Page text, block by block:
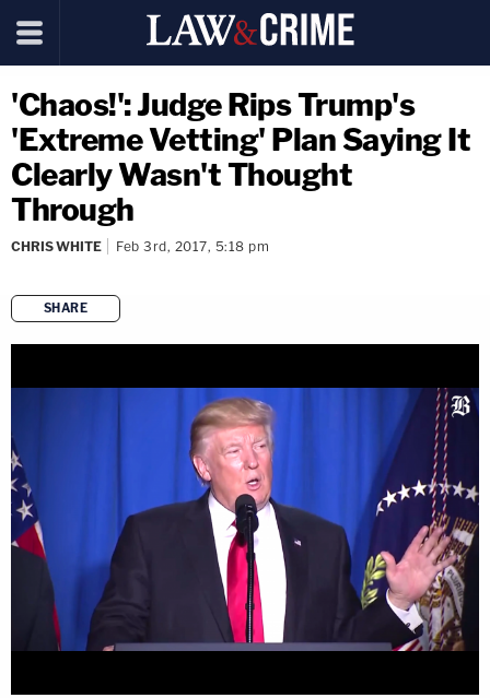
'Chaos!': Judge Rips Trump's
'Extreme Vetting' Plan Saying It
Clearly Wasn't Thought
Through
CHRIS WHITE Feb 3rd, 2017, 5:18 pm
SHARE
copy link